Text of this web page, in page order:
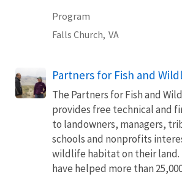
Program
Falls Church, VA
Partners for Fish and
The Partners for Fish and
provides free technical and
to landowners, managers,
schools and nonprofits
wildlife habitat on their land.
have helped more than